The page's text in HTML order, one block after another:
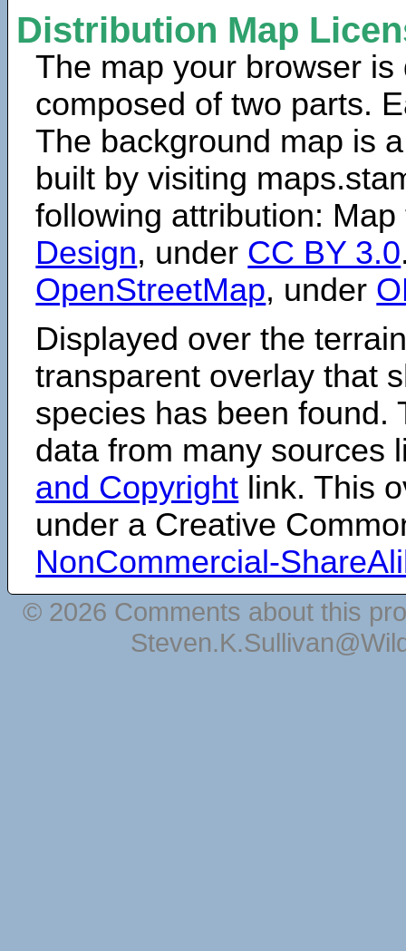
Distribution Map
The map your browser is
composed of two parts.
The background map is
built by visiting
following attribution:
Design, under CC BY 3.0
OpenStreetMap, under
Displayed over the
transparent overlay that
species has been found.
data from many sources
and Copyright link. This
under a Creative
NonCommercial-
© 2026 Comments about this